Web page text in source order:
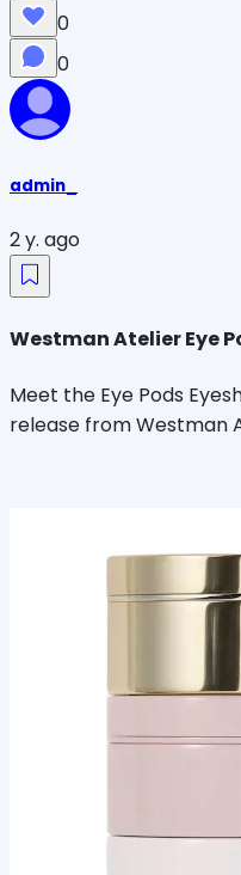
0
0
admin_
2 y. ago
Westman Atelier Eye
Meet the Eye Pods
release from Westman